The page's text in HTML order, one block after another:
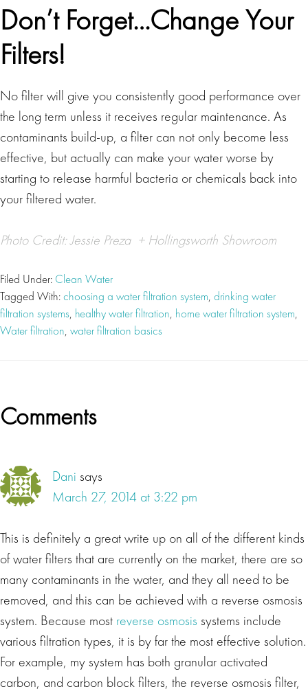
Don’t Forget…Change Your
Filters!
No filter will give you consistently good performance over
the long term unless it receives regular maintenance. As
contaminants build-up, a filter can not only become less
effective, but actually can make your water worse by
starting to release harmful bacteria or chemicals back into
your filtered water.
Photo Credit:Jessie Preza + Hollingsworth Showroom
Filed Under: Clean Water
Tagged With:choosing a water filtration system, drinking water
filtration systems, healthy water filtration, home water filtration system,
Water filtration, water filtration basics
Reader
Comments
Dani says
March 27, 2014 at 3:22 pm
This is definitely a great write up on all of the different kinds
of water filters that are currently on the market, there are so
many contaminants in the water, and they all need to be
removed, and this can be achieved with a reverse osmosis
system. Because most reverse osmosis systems include
various filtration types, it is by far the most effective solution.
For example, my system has both granular activated
carbon, and carbon block filters, the reverse osmosis filter,